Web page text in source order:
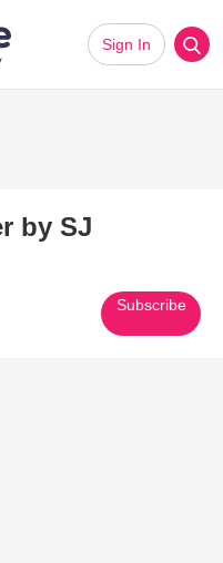
Sign In
by SJ
Subscribe